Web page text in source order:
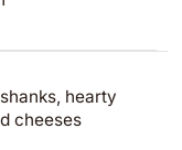
hearty
cheeses